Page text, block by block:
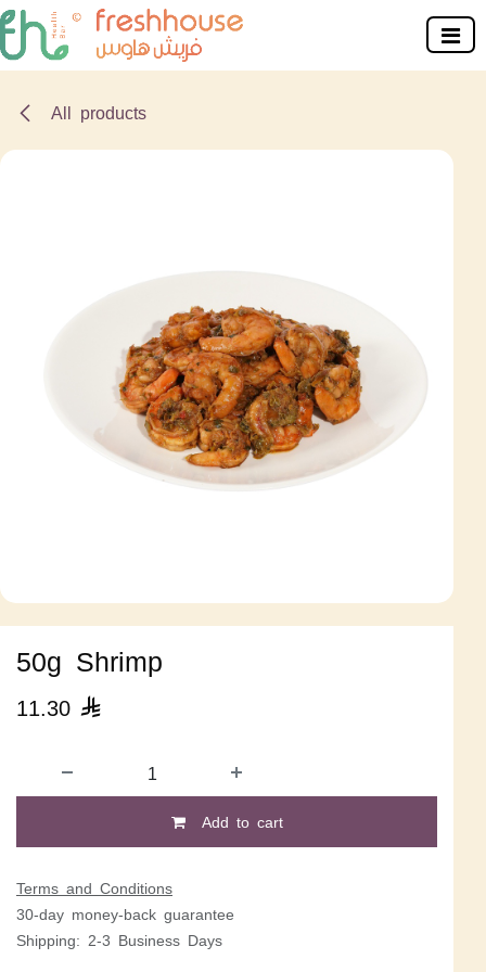
Skip to Content
All products
50g Shrimp
11.30 
Add to cart
Terms and Conditions
30-day money-back guarantee
Shipping: 2-3 Business Days